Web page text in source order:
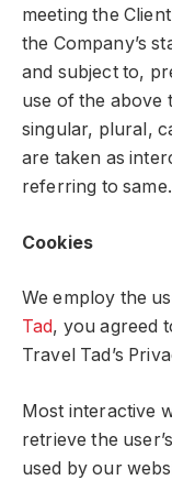
meeting the
the Company’s
and subject to,
use of the above
singular, plural,
are taken as
referring to same.
Cookies
We employ the
Tad, you agreed
Travel Tad’s
Most interactive
retrieve the
used by our